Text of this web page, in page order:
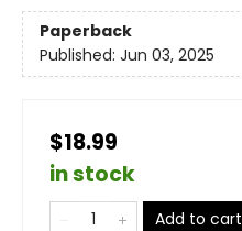
Paperback
Published: Jun 03, 2025
$18.99
in stock
Add to cart